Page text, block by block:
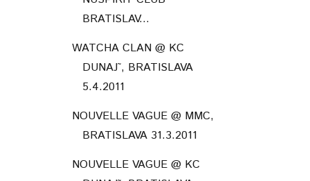
BRATISLAV...
WATCHA CLAN @ KC
DUNAJ˜, BRATISLAVA
5.4.2011
NOUVELLE VAGUE @ MMC,
BRATISLAVA 31.3.2011
NOUVELLE VAGUE @ KC